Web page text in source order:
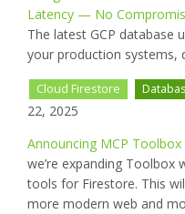
Latency — No
The latest GCP database
your production systems,
Cloud Firestore
22, 2025
Announcing MCP
we’re expanding
tools for Firestore. This
more modern web and